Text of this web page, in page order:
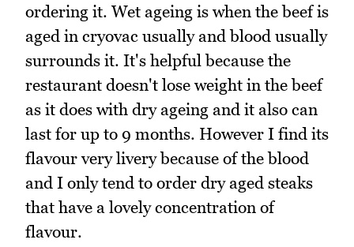
ordering it. Wet ageing is when the beef is
aged in cryovac usually and blood usually
surrounds it. It's helpful because the
restaurant doesn't lose weight in the beef
as it does with dry ageing and it also can
last for up to 9 months. However I find its
flavour very livery because of the blood
and I only tend to order dry aged steaks
that have a lovely concentration of
flavour.